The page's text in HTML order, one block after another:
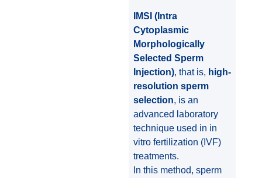
IMSI (Intra
Cytoplasmic
Morphologically
Selected Sperm
Injection), that is, high-
resolution sperm
selection, is an
advanced laboratory
technique used in in
vitro fertilization (IVF)
treatments.
In this method, sperm